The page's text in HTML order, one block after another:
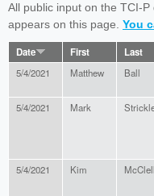
All public input on the TCI-
appears on this page. You
Date First Last
5/4/2021 Matthew Ball
5/4/2021 Mark
5/4/2021 Kim